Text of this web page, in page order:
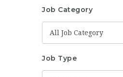
Job Category
All Job Category
Job Type